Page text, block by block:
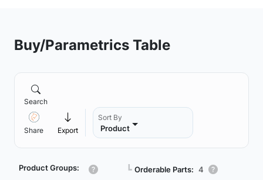
Buy/Parametrics Table
Search
Share Export
Sort By
Product
Product Groups: ┗ Orderable Parts: 4